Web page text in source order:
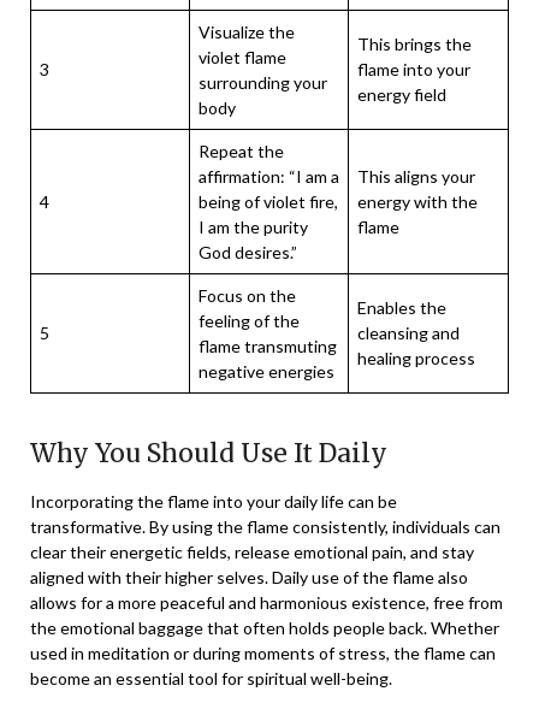
3
Visualize the
violet flame
surrounding your
body
This brings the
flame into your
energy field
4
Repeat the
affirmation: “I am a
being of violet fire,
I am the purity
God desires.”
This aligns your
energy with the
flame
5
Focus on the
feeling of the
flame transmuting
negative energies
Enables the
cleansing and
healing process
Why You Should Use It Daily
Incorporating the flame into your daily life can be
transformative. By using the flame consistently, individuals can
clear their energetic fields, release emotional pain, and stay
aligned with their higher selves. Daily use of the flame also
allows for a more peaceful and harmonious existence, free from
the emotional baggage that often holds people back. Whether
used in meditation or during moments of stress, the flame can
become an essential tool for spiritual well-being.